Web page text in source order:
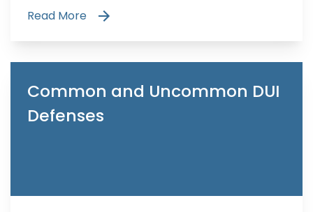
Read More
Common and Uncommon DUI
Defenses